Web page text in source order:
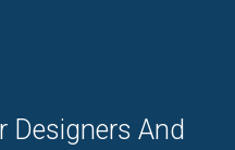
Designers And